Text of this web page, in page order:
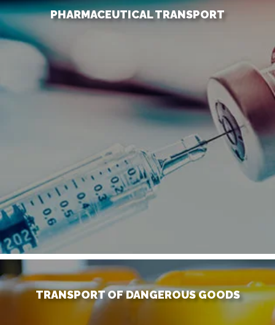
PHARMACEUTICAL TRANSPORT
TRANSPORT OF DANGEROUS GOODS